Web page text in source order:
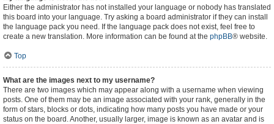
Either the administrator has not installed your language or nobody has translated
this board into your language. Try asking a board administrator if they can install
the language pack you need. If the language pack does not exist, feel free to
create a new translation. More information can be found at the phpBB® website.
Top
What are the images next to my username?
There are two images which may appear along with a username when viewing
posts. One of them may be an image associated with your rank, generally in the
form of stars, blocks or dots, indicating how many posts you have made or your
status on the board. Another, usually larger, image is known as an avatar and is